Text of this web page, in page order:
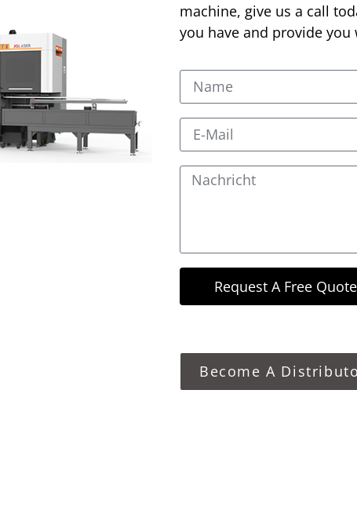
machine, give us a call
you have and provide
Request A Free Quote
Become A